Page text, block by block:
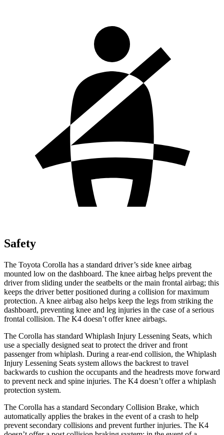
Safety
The Toyota Corolla has a standard driver’s side knee airbag
mounted low on the dashboard. The knee airbag helps prevent the
driver from sliding under the seatbelts or the main frontal airbag; this
keeps the driver better positioned during a collision for maximum
protection. A knee airbag also helps keep the legs from striking the
dashboard, preventing knee and leg injuries in the case of a serious
frontal collision. The K4 doesn’t offer knee airbags.
The Corolla has standard Whiplash Injury Lessening Seats, which
use a specially designed seat to protect the driver and front
passenger from whiplash. During a rear-end collision, the Whiplash
Injury Lessening Seats system allows the backrest to travel
backwards to cushion the occupants and the headrests move forward
to prevent neck and spine injuries. The K4 doesn’t offer a whiplash
protection system.
The Corolla has a standard Secondary Collision Brake, which
automatically applies the brakes in the event of a crash to help
prevent secondary collisions and prevent further injuries. The K4